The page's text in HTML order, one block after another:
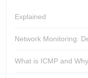
Explained
Network Monitoring:
What is ICMP and